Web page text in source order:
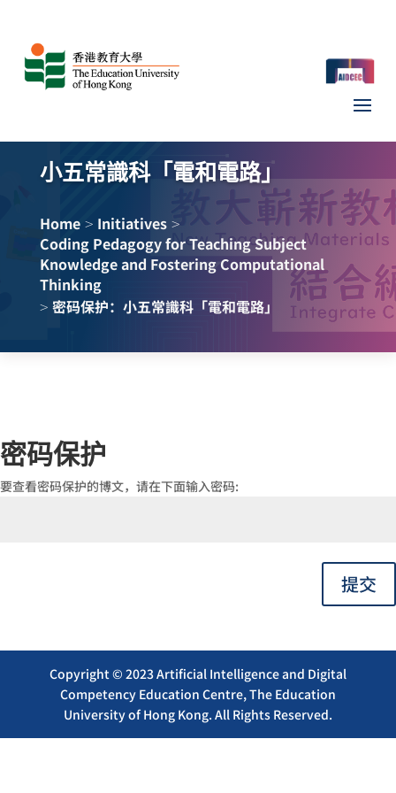
小五常識科「電和電路」
Home > Initiatives >
Coding Pedagogy for Teaching Subject
Knowledge and Fostering Computational
Thinking
> 密码保护：小五常識科「電和電路」
密码保护
要查看密码保护的博文，请在下面输入密码:
提交
Copyright © 2023 Artificial Intelligence and Digital
Competency Education Centre, The Education
University of Hong Kong. All Rights Reserved.